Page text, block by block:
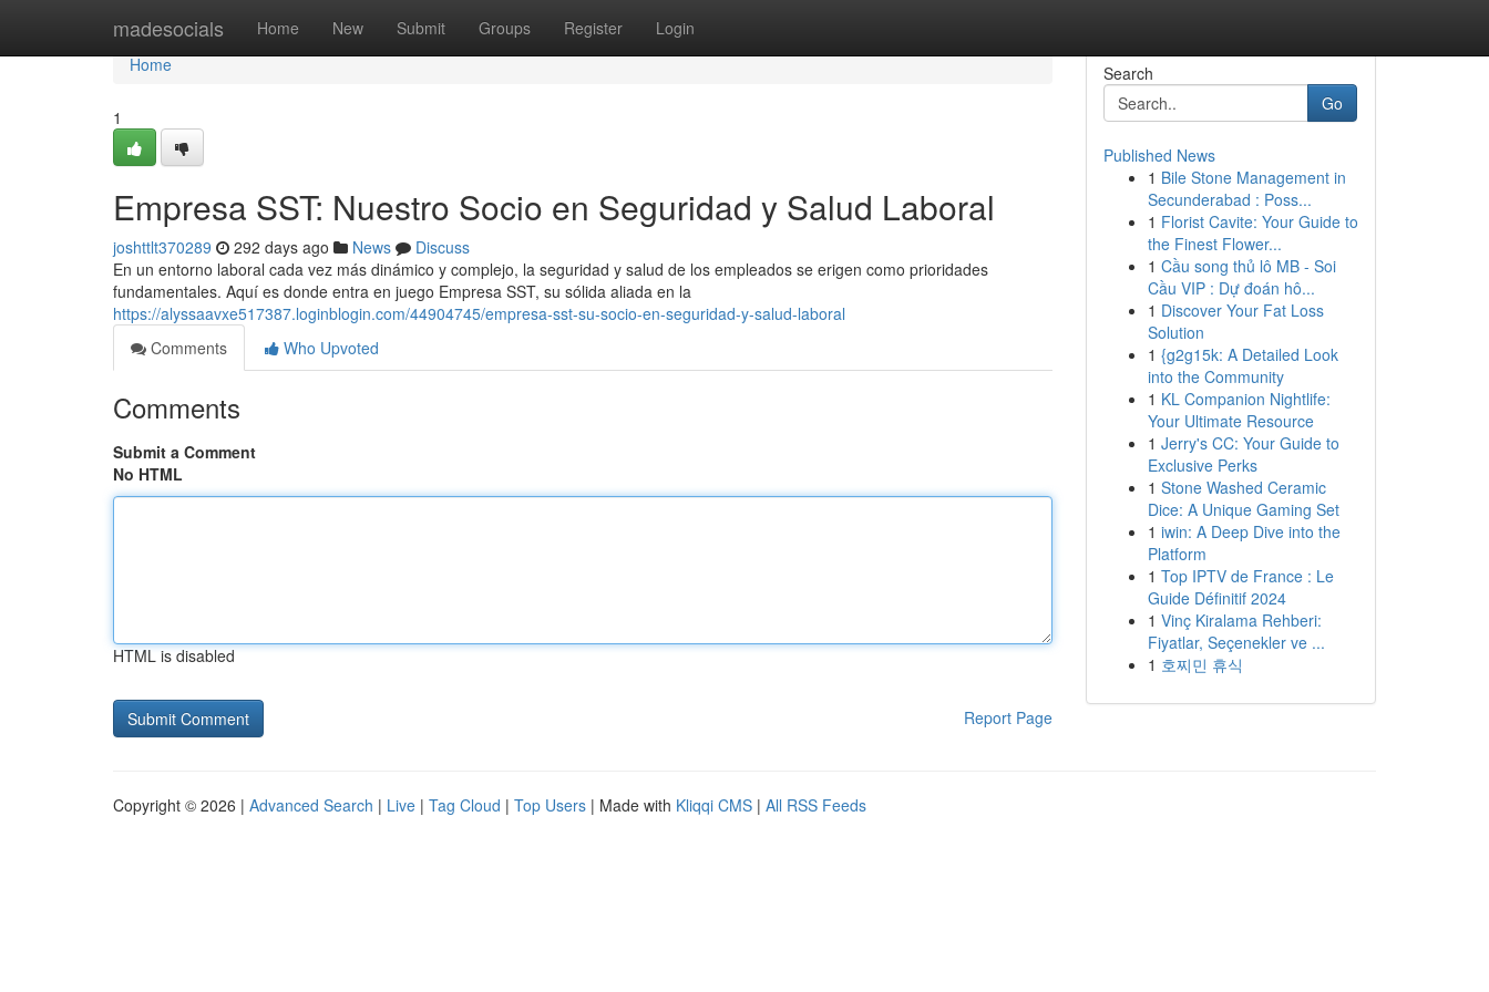
madesocials Home New Submit Groups Register Login
Home
Home
1
Empresa SST: Nuestro Socio en Seguridad y Salud Laboral
joshttlt370289 292 days ago News
Discuss
En un entorno laboral cada vez más dinámico y complejo, la seguridad y salud de los empleados se erigen como prioridades
fundamentales. Aquí es donde entra en juego Empresa SST, su sólida aliada en la
https://alyssaavxe517387.loginblogin.com/44904745/empresa-sst-su-socio-en-seguridad-y-salud-laboral
Comments
Who Upvoted
Comments
Submit a Comment
No HTML
HTML is disabled
Report Page
Search
Go
Published News
1 Bile Stone Management in
Secunderabad : Poss...
1 Florist Cavite: Your Guide to
the Finest Flower...
1 Cầu song thủ lô MB - Soi
Cầu VIP : Dự đoán hô...
1 Discover Your Fat Loss
Solution
1 {g2g15k: A Detailed Look
into the Community
1 KL Companion Nightlife:
Your Ultimate Resource
1 Jerry's CC: Your Guide to
Exclusive Perks
1 Stone Washed Ceramic
Dice: A Unique Gaming Set
1 iwin: A Deep Dive into the
Platform
1 Top IPTV de France : Le
Guide Définitif 2024
1 Vinç Kiralama Rehberi:
Fiyatlar, Seçenekler ve ...
1 호찌민 휴식
Copyright © 2026 | Advanced Search | Live | Tag Cloud | Top Users | Made with Kliqqi CMS | All RSS Feeds